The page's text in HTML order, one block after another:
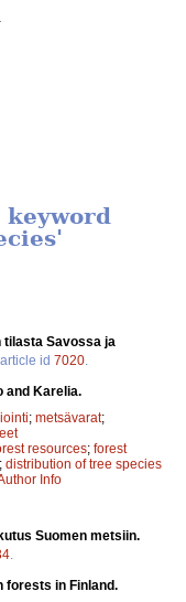
Savossa ja
article id 7020
and Karelia.
; metsävarat;
resources; forest
; distribution of tree species
Info
Suomen metsiin.
forests in Finland.